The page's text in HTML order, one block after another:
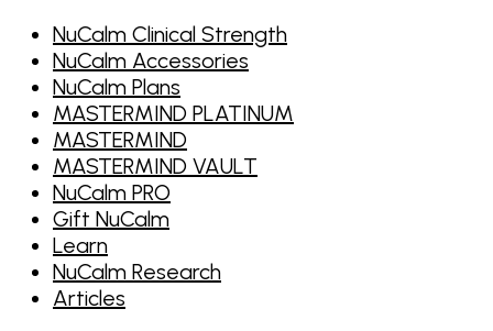
NuCalm Clinical Strength
NuCalm Accessories
NuCalm Plans
MASTERMIND PLATINUM
MASTERMIND
MASTERMIND VAULT
NuCalm PRO
Gift NuCalm
Learn
NuCalm Research
Articles